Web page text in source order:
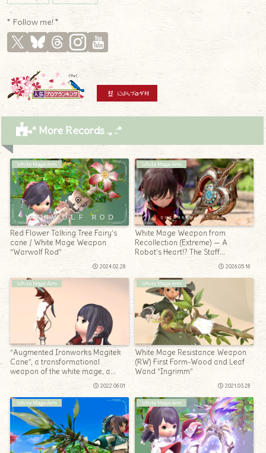
* Follow me! *
* More Records .｡.:*
White Mage Arm
Red Flower Talking Tree Fairy’s
cane / White Mage Weapon
“Warwolf Rod”
2024.02.28
White Mage Arm
White Mage Weapon from
Recollection (Extreme) — A
Robot’s Heart!? The Staff
2026.05.16
White Mage Arm
“Augmented Ironworks Magitek
Cane”, a transformational
weapon of the white mage, a
mechanical cane in the near
2022.06.01
White Mage Arm
White Mage Resistance Weapon
(RW) First Form-Wood and Leaf
Wand “Ingrimm”
2021.03.28
White Mage Arm White Mage Arm